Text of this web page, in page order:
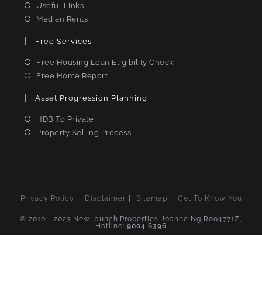
Useful Links
Median Rents
Free Services
Free Housing Loan Eligibility Check
Free Home Report
Asset Progression Planning
HDB To Private
Property Selling Process
Privacy Policy Disclaimer Sitemap Get To Know You
© 2010 - 2023 NewLaunch.Properties Joanne Ng R004771Z,
Hotline: 9004 6396